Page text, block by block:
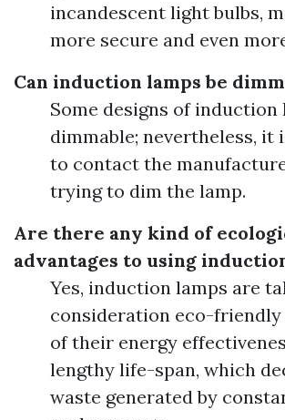
incandescent light bulbs,
more secure and even
Can induction lamps be
Some designs of induction
dimmable; nevertheless, it
to contact the
trying to dim the lamp.
Are there any kind of
advantages to using
Yes, induction lamps are
consideration eco-friendly
of their energy
lengthy life-span, which
waste generated by